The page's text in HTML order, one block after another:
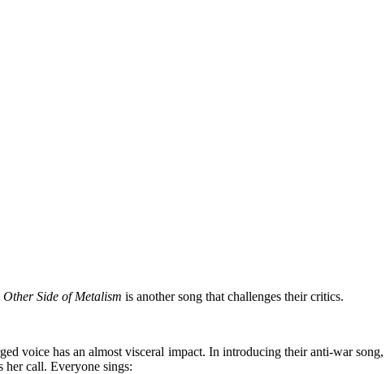
Other Side of Metalism is another song that challenges their critics.
voice has an almost visceral impact. In introducing their anti-war song,
her call. Everyone sings: